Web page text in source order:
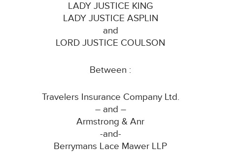
LADY JUSTICE KING
LADY JUSTICE ASPLIN
and
LORD JUSTICE COULSON
Between :
Travelers Insurance Company Ltd.
– and –
Armstrong & Anr
-and-
Berrymans Lace Mawer LLP